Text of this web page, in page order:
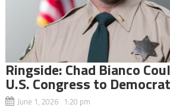
Ringside: Chad Bianco
U.S. Congress to
June 1, 2026 1:20 pm